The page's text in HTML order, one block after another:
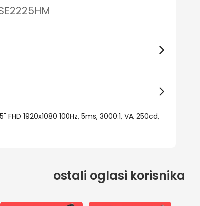
FHD 1920x1080 100Hz, 5ms, 3000:1, VA, 250cd,
ostali oglasi korisnika